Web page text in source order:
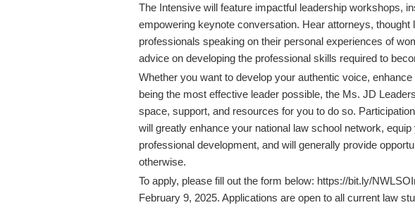
The Intensive will feature impactful leadership workshops,
empowering keynote conversation. Hear attorneys,
professionals speaking on their personal experiences of
advice on developing the professional skills required to
Whether you want to develop your authentic voice,
being the most effective leader possible, the Ms. JD
space, support, and resources for you to do so.
will greatly enhance your national law school network,
professional development, and will generally provide
otherwise.
To apply, please fill out the form below: https://bit.ly/
February 9, 2025. Applications are open to all current law